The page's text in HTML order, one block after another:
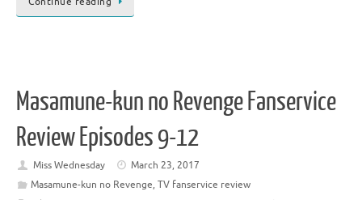
Masamune-kun no Revenge Fanservice
Review Episodes 9-12
Miss Wednesday
March 23, 2017
Masamune-kun no Revenge, TV fanservice review